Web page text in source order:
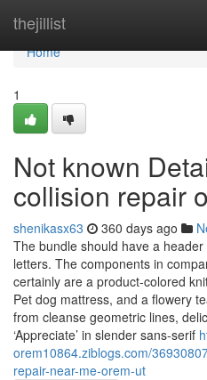
thejillist
Home
Home
1
Not known
collision repair
shenikasx63 360 days ago
The bundle should have a
letters. The components in
certainly are a product-colored
Pet dog mattress, and a flowery
from cleanse geometric lines,
‘Appreciate’ in slender sans-serif
orem10864.ziblogs.com/
repair-near-me-orem-ut